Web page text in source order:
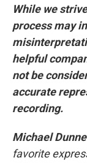
While we
process may
helpful
not be
accurate
recording.
Michael
favorite